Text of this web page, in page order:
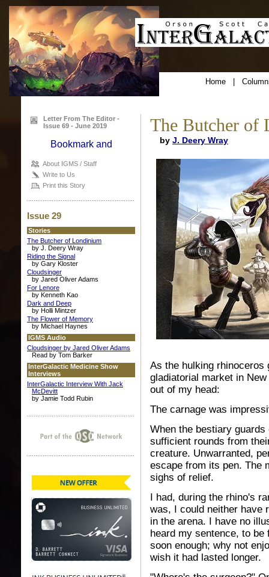
Home|
Letter From The Editor -
Issue 69 - June 2019
About IGMS / Staff
Write to Us
Print this Story
Issue 29
Stories
The Butcher of Londinium
by J. Deery Wray
Riding the Signal
by Gary Kloster
Cloudsinger
by Jared Oliver Adams
For Lenore
by Kenneth Kao
Dark and Deep
by Holli Mintzer
The Flower of Memory
by Michael Haynes
IGMS Audio
Cloudsinger by Jared Oliver Adams
Read by Tom Barker
InterGalactic Medicine Show
Interviews
InterGalactic Interview With Jack
McDevitt
by Jamie Todd Rubin
The Butcher of
by J. Deery Wray
As the hulking rhinoceros
gladiatorial market in
out of my head:
The carnage was
When the bestiary
sufficient rounds from
creature. Unwarranted,
escape from its pen. The
sighs of relief.
I had, during the rhino's
was, I could neither have
in the arena. I have no
heard my sentence, to be
soon enough; why not
wish it had lasted longer.